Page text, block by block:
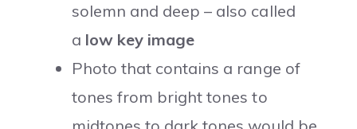
solemn and deep – also called
a low key image
Photo that contains a range of
tones from bright tones to